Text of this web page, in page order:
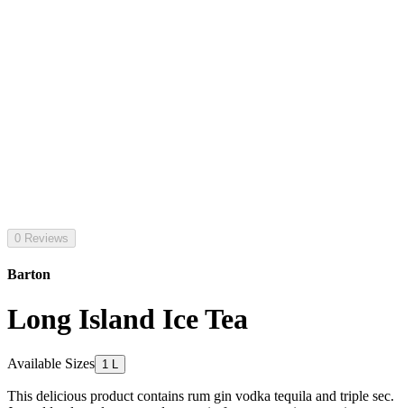
0 Reviews
Barton
Long Island Ice Tea
Available Sizes 1 L
This delicious product contains rum gin vodka tequila and triple sec.